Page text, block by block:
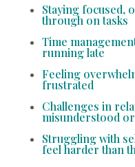
Staying focused,
through on tasks
Time
running late
Feeling
frustrated
Challenges in
misunderstood
Struggling with
feel harder than